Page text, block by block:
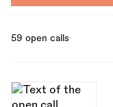
59 open calls